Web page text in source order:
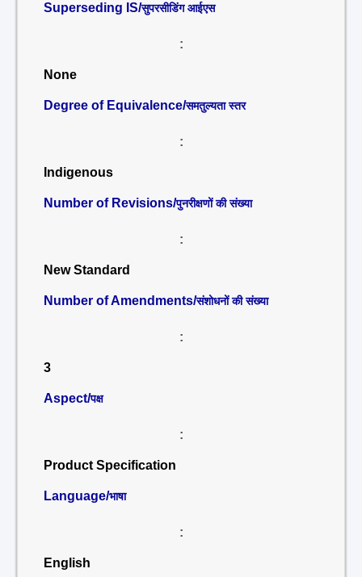
Superseding IS/सुपरसीडिंग आईएस
:
None
Degree of Equivalence/समतुल्यता स्तर
:
Indigenous
Number of Revisions/पुनरीक्षणों की संख्या
:
New Standard
Number of Amendments/संशोधनों की संख्या
:
3
Aspect/पक्ष
:
Product Specification
Language/भाषा
:
English